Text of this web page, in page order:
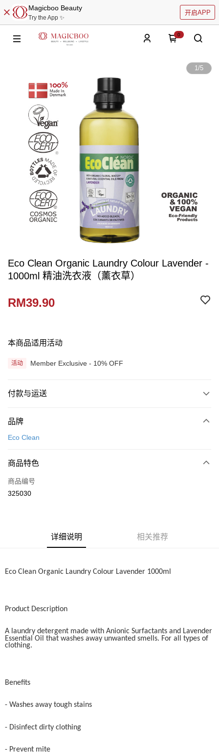
Magicboo Beauty
Try the App ✨
开启APP
0
1/5
Eco Clean Organic Laundry Colour Lavender -
1000ml 精油洗衣液（薰衣草）
RM39.90
本商品适用活动
活动 Member Exclusive - 10% OFF
付款与运送
信用卡一次付清
相关说明
只有马来亚银行、联昌国际银行、大众银行、兴业银行、香港隆丰银行、伊
斯兰银行、AmBank、BSN Bank
Boost
品牌
Eco Clean
商品特色
商品编号
325030
详细说明 相关推荐
Eco Clean Organic Laundry Colour Lavender 1000ml
Product Description
A laundry detergent made with Anionic Surfactants and Lavender
Essential Oil that washes away unwanted smells. For all types of
clothing.
Benefits
- Washes away tough stains
- Disinfect dirty clothing
- Prevent mite